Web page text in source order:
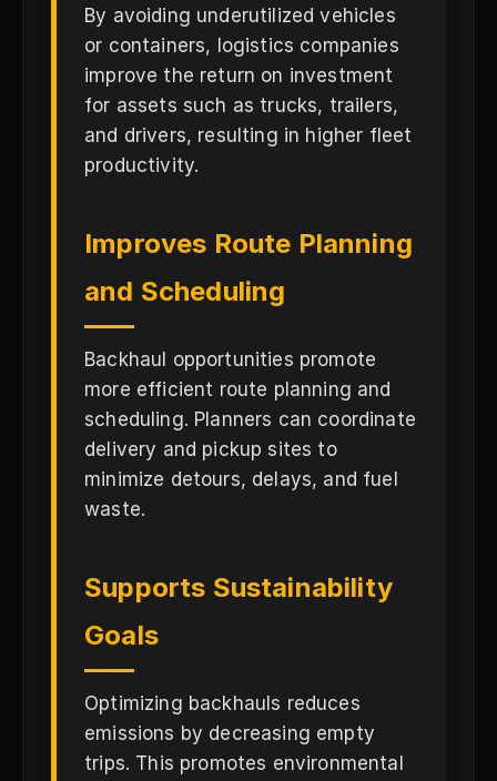
By avoiding underutilized vehicles
or containers, logistics companies
improve the return on investment
for assets such as trucks, trailers,
and drivers, resulting in higher fleet
productivity.
Improves Route Planning
and Scheduling
Backhaul opportunities promote
more efficient route planning and
scheduling. Planners can coordinate
delivery and pickup sites to
minimize detours, delays, and fuel
waste.
Supports Sustainability
Goals
Optimizing backhauls reduces
emissions by decreasing empty
trips. This promotes environmental